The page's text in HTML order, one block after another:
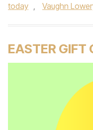
today , Vaughn
EASTER GIFT